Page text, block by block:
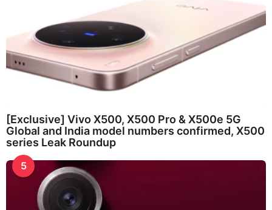
[Exclusive] Vivo X500, X500 Pro & X500e 5G
Global and India model numbers confirmed, X500
series Leak Roundup
5